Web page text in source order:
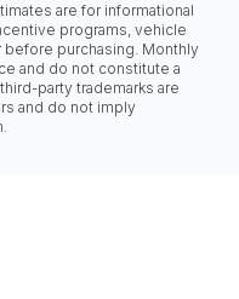
are for informational
programs, vehicle
purchasing. Monthly
and do not constitute a
party trademarks are
and do not imply